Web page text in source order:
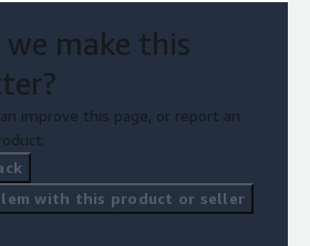
we make this
improve this page, or report an
with this product or seller